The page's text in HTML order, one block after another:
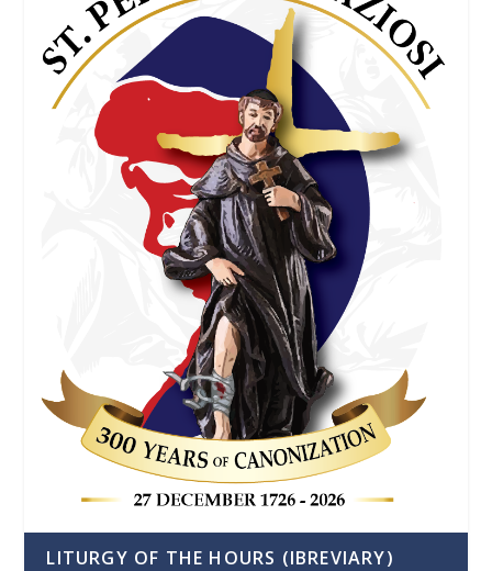
LITURGY OF THE HOURS (IBREVIARY)